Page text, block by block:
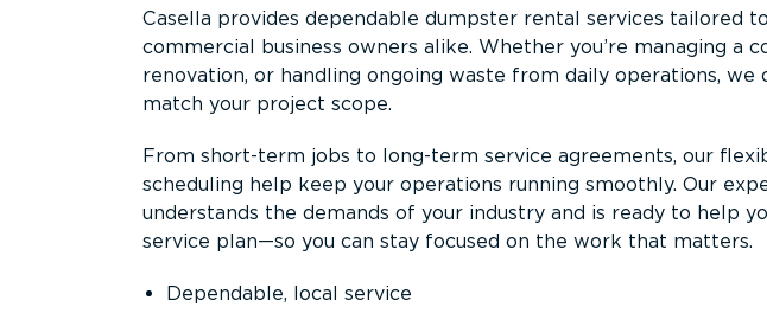
Casella provides dependable dumpster rental services tailored
commercial business owners alike. Whether you’re managing a
renovation, or handling ongoing waste from daily operations,
match your project scope.
From short-term jobs to long-term service agreements, our
scheduling help keep your operations running smoothly. Our
understands the demands of your industry and is ready to help
service plan—so you can stay focused on the work that matters.
Dependable, local service